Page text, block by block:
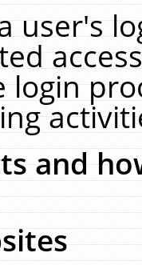
user's
login
and